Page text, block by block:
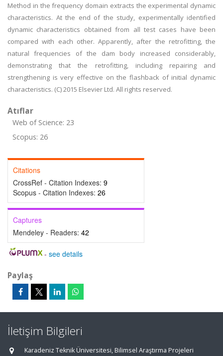
Method in the frequency domain extracts the experimental dynamic
characteristics. At the end of the study, experimentally identified
dynamic characteristics obtained from all test cases have been
compared with each other. Apparently, after the retrofitting, the
natural frequencies of the dam body increased considerably,
demonstrating that the retrofitting, including repairing and
strengthening is very effective on the flashback of initial dynamic
characteristics. (C) 2015 Elsevier Ltd. All rights reserved.
Atıflar
Web of Science: 23
Scopus: 26
Citations
CrossRef - Citation Indexes: 9
Scopus - Citation Indexes: 26
Captures
Mendeley - Readers: 42
- see details
Paylaş
İletişim Bilgileri
Karadeniz Teknik Üniversitesi, Bilimsel Araştırma Projeleri